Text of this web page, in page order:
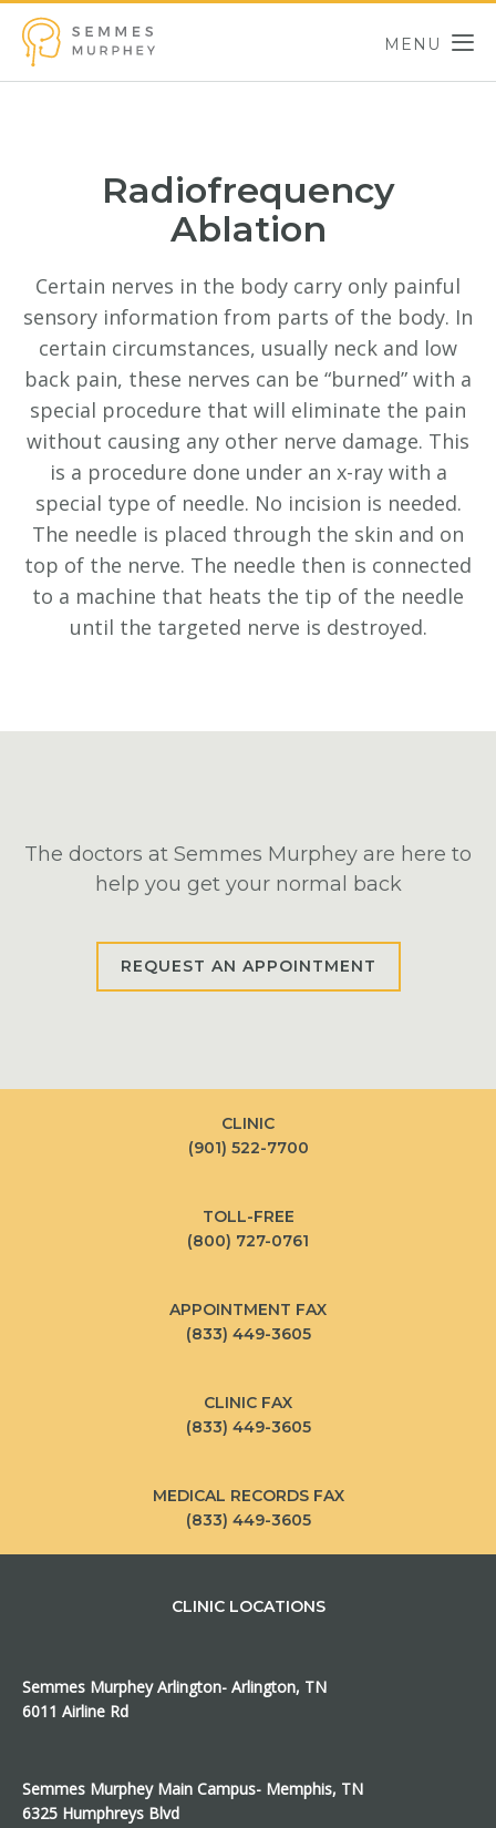
Skip to main content
MENU
Radiofrequency
Ablation
Certain nerves in the body carry only painful
sensory information from parts of the body. In
certain circumstances, usually neck and low
back pain, these nerves can be “burned” with a
special procedure that will eliminate the pain
without causing any other nerve damage. This
is a procedure done under an x-ray with a
special type of needle. No incision is needed.
The needle is placed through the skin and on
top of the nerve. The needle then is connected
to a machine that heats the tip of the needle
until the targeted nerve is destroyed.
The doctors at Semmes Murphey are here to
help you get your normal back
REQUEST AN APPOINTMENT
CLINIC
(901) 522-7700
TOLL-FREE
(800) 727-0761
APPOINTMENT FAX
(833) 449-3605
CLINIC FAX
(833) 449-3605
MEDICAL RECORDS FAX
(833) 449-3605
CLINIC LOCATIONS
Semmes Murphey Arlington- Arlington, TN
6011 Airline Rd
Semmes Murphey Main Campus- Memphis, TN
6325 Humphreys Blvd